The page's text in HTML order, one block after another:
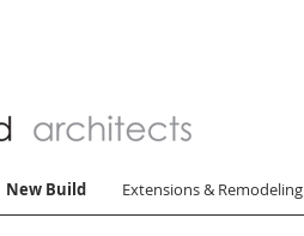
New Build Extensions & Remodeling